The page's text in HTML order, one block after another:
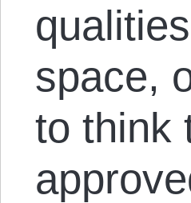
space,
to think